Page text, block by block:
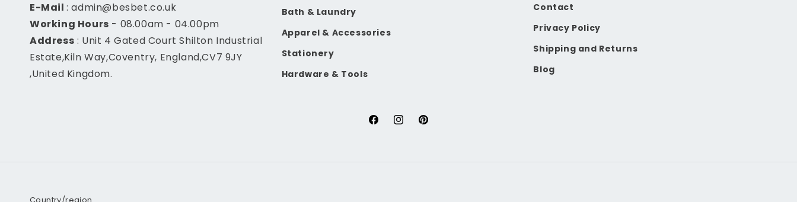
E-Mail: admin@besbet.co.uk
Working Hours - 08.00am - 04.00pm
Address : Unit 4 Gated Court Shilton Industrial
Estate,Kiln Way,Coventry, England,CV7 9JY
,United Kingdom.
Bath & Laundry
Apparel & Accessories
Stationery
Hardware & Tools
Contact
Privacy Policy
Shipping and Returns
Blog
FacebookInstagramPinterest